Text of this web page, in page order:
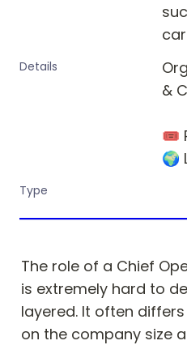
Details
&
🎟
🌍
Type
The role of a Chief
is extremely hard to
layered. It often
on the company size